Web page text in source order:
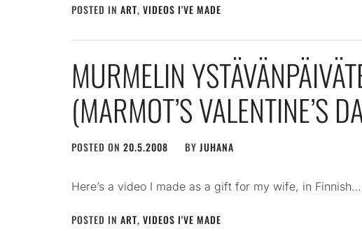
POSTED IN ART, VIDEOS I'VE MADE
MURMELIN
(MARMOT’S VALENTINE’S
POSTED ON 20.5.2008 BY JUHANA
Here’s a video I made as a gift for my wife, in Finnish…
POSTED IN ART, VIDEOS I'VE MADE